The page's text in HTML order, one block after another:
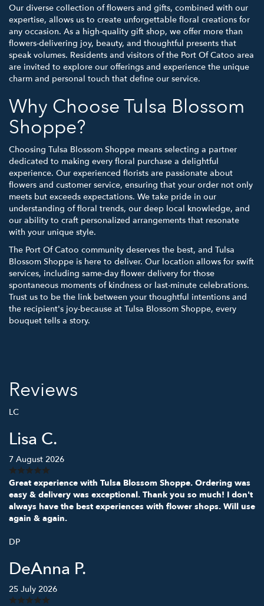
Our diverse collection of flowers and gifts, combined with our
expertise, allows us to create unforgettable floral creations for
any occasion. As a high-quality gift shop, we offer more than
flowers-delivering joy, beauty, and thoughtful presents that
speak volumes. Residents and visitors of the Port Of Catoo area
are invited to explore our offerings and experience the unique
charm and personal touch that define our service.
Why Choose Tulsa Blossom
Shoppe?
Choosing Tulsa Blossom Shoppe means selecting a partner
dedicated to making every floral purchase a delightful
experience. Our experienced florists are passionate about
flowers and customer service, ensuring that your order not only
meets but exceeds expectations. We take pride in our
understanding of floral trends, our deep local knowledge, and
our ability to craft personalized arrangements that resonate
with your unique style.
The Port Of Catoo community deserves the best, and Tulsa
Blossom Shoppe is here to deliver. Our location allows for swift
services, including same-day flower delivery for those
spontaneous moments of kindness or last-minute celebrations.
Trust us to be the link between your thoughtful intentions and
the recipient's joy-because at Tulsa Blossom Shoppe, every
bouquet tells a story.
Reviews
LC
Lisa C.
7 August 2026
Great experience with Tulsa Blossom Shoppe. Ordering was
easy & delivery was exceptional. Thank you so much! I don't
always have the best experiences with flower shops. Will use
again & again.
DP
DeAnna P.
25 July 2026